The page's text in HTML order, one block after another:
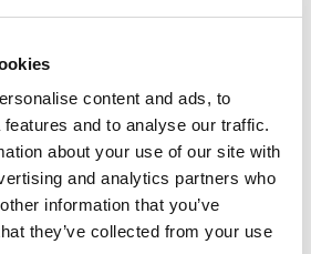
content and ads, to
and to analyse our traffic.
about your use of our site with
and analytics partners who
information that you’ve
they’ve collected from your use
Insight #1:
medium-sized
stay relevant
market
eight decades?